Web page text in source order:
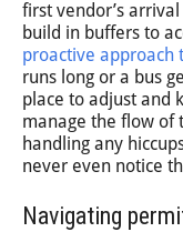
first vendor’s
build in buffers to
proactive approach
runs long or a bus
place to adjust and
manage the flow of
handling any
never even notice
Navigating